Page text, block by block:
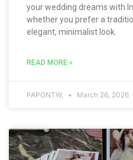
your wedding dreams with
whether you prefer a
elegant, minimalist look.
READ MORE »
PAPONTW, March 26, 2026